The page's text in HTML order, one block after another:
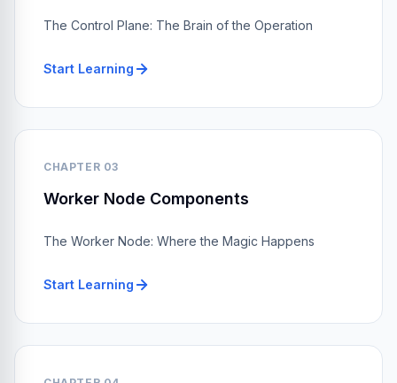
The Control Plane: The Brain of the Operation
Start Learning
CHAPTER 03
Worker Node Components
The Worker Node: Where the Magic Happens
Start Learning